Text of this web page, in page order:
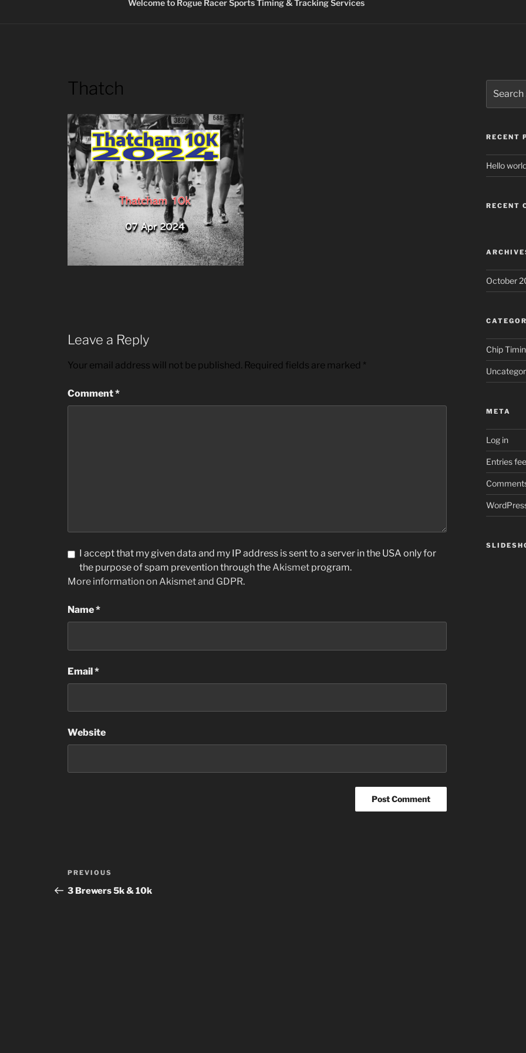
Welcome to Rogue Racer Sports Timing & Tracking Services
Thatch
Leave a Reply
Your email address will not be published. Required fields are marked *
Comment*
I accept that my given data and my IP address is sent to a server in the USA only for
the purpose of spam prevention through theAkismet program.
More information on Akismet and GDPR.
Name*
Email*
Website
Post
navigation
Previous
Post
PREVIOUS
3 Brewers 5k & 10k
for:
RECENT
Hello
RECENT
October
Chip
META
Log in
Entries